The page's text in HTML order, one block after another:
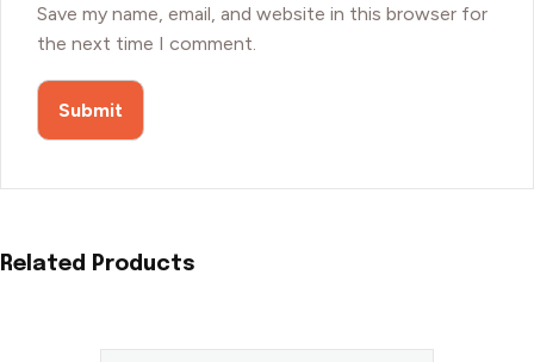
Save my name, email, and website in this browser for
the next time I comment.
Related Products